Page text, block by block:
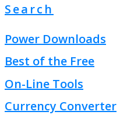
Search
Power Downloads
Best of the Free
On-Line Tools
Currency Converter